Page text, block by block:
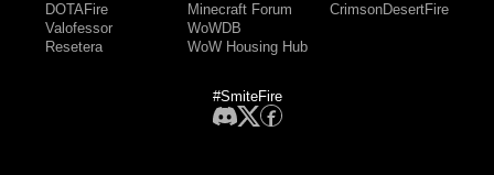
DOTAFire
Valofessor
Resetera
Minecraft Forum
WoWDB
WoW Housing Hub
CrimsonDesertFire
#SmiteFire